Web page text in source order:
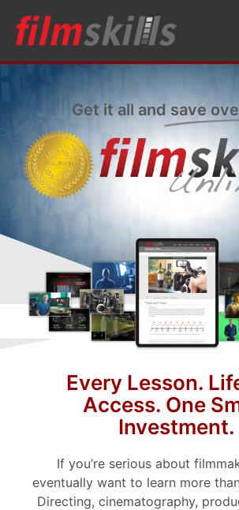
Get it all and save
Every Lesson.
Access. One
Investment.
If you’re serious about
eventually want to learn more
Directing, cinematography,